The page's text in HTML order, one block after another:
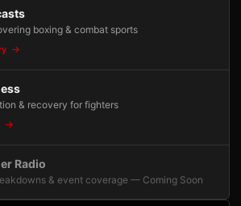
boxing & combat sports
& recovery for fighters
Radio
& event coverage — Coming Soon